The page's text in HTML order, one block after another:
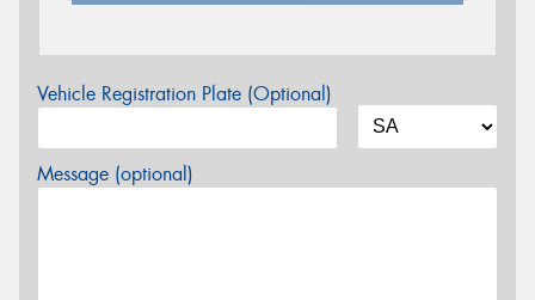
Vehicle Registration Plate (Optional)
Message (optional)